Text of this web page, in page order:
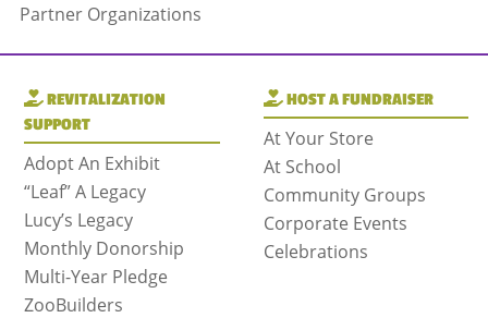
Partner Organizations
REVITALIZATION
SUPPORT
Adopt An Exhibit
“Leaf” A Legacy
Lucy’s Legacy
Monthly Donorship
Multi-Year Pledge
ZooBuilders
HOST A FUNDRAISER
At Your Store
At School
Community Groups
Corporate Events
Celebrations